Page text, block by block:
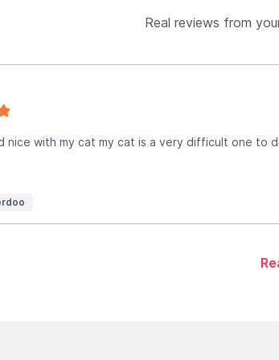
Real reviews from
nice with my cat my cat is a very difficult one to